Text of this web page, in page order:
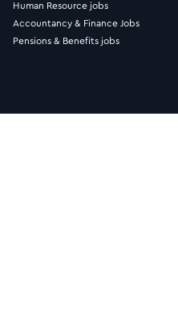
Human Resource jobs
Accountancy & Finance Jobs
Pensions & Benefits jobs